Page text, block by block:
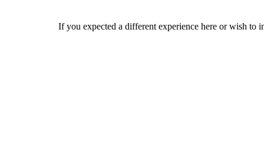
If you expected a different experience here or wish